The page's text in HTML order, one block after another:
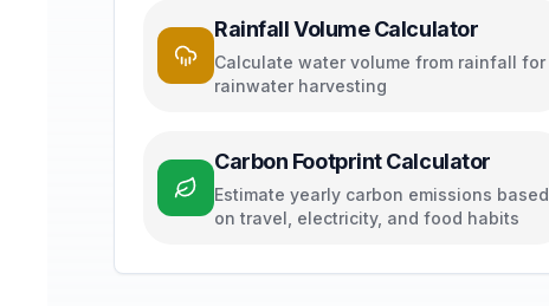
Rainfall Volume Calculator
Calculate water volume from rainfall for
rainwater harvesting
Carbon Footprint Calculator
Estimate yearly carbon emissions based
on travel, electricity, and food habits